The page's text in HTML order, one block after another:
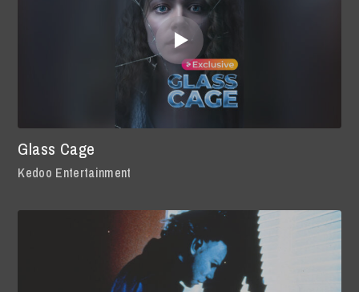
Glass Cage
Kedoo Entertainment